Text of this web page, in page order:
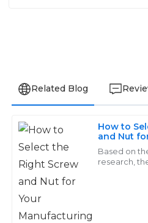
Related Blog
How to
and Nut
Needs
Based on
research,
A
Amelia
Walker
Strong performance and
process smooth.